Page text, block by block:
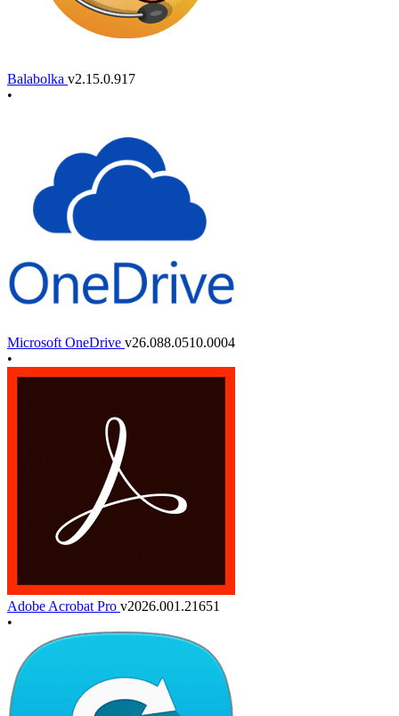
Balabolka v2.15.0.917
•
Microsoft OneDrive v26.088.0510.0004
•
Adobe Acrobat Pro v2026.001.21651
•